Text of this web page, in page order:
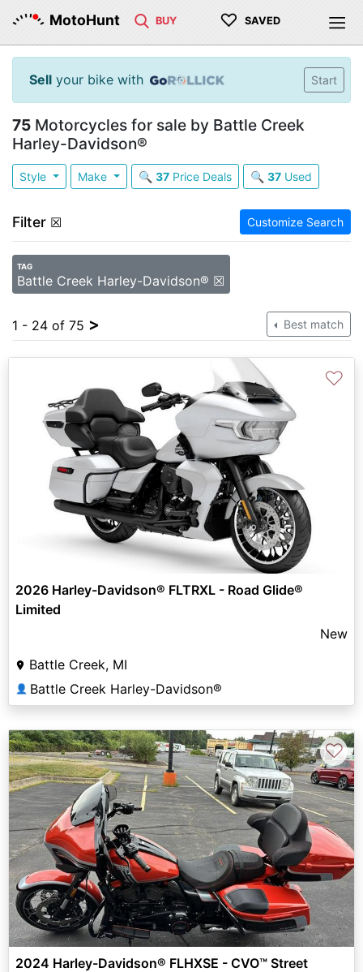
MotoHunt BUY ♡ SAVED
Sell your bike with Start
75 Motorcycles for sale by Battle Creek
Harley-Davidson®
Style Make 🔍 37Price Deals 🔍 37Used
Filter ☒ Customize Search
TAG
Battle Creek Harley-Davidson® ☒
1 - 24 of 75 > Best match
♡
2026 Harley-Davidson® FLTRXL - Road Glide®
Limited
New
Battle Creek, MI
👤 Battle Creek Harley-Davidson®
♡
2024 Harley-Davidson® FLHXSE - CVO™ Street